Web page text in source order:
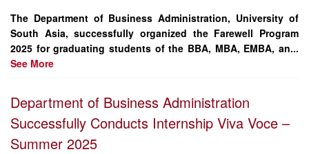
The Department of Business Administration, University of
South Asia, successfully organized the Farewell Program
2025 for graduating students of the BBA, MBA, EMBA, an...
See More
Department of Business Administration
Successfully Conducts Internship Viva Voce –
Summer 2025